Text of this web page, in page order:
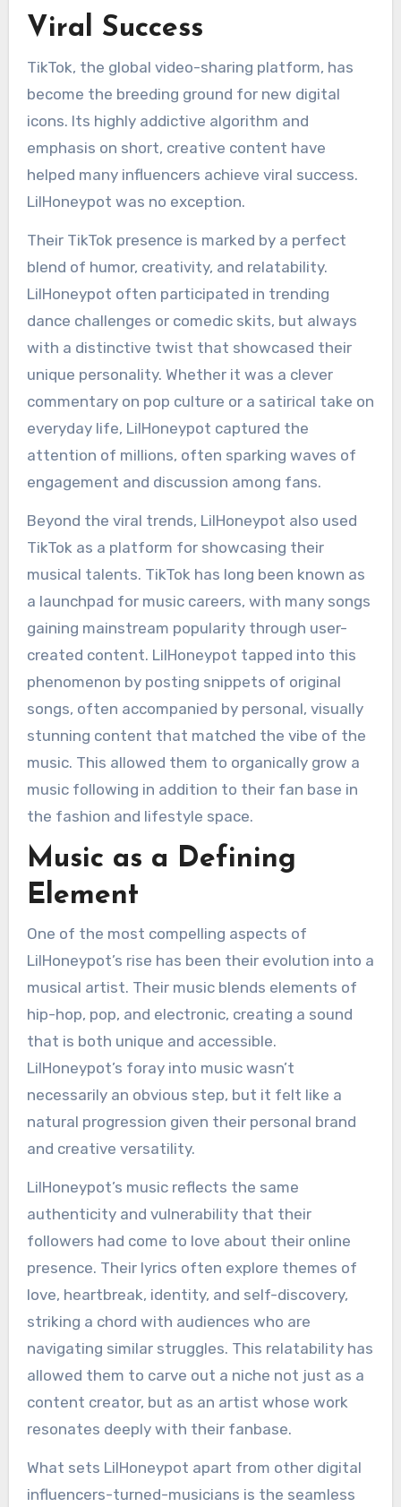
Viral Success
TikTok, the global video-sharing platform, has
become the breeding ground for new digital
icons. Its highly addictive algorithm and
emphasis on short, creative content have
helped many influencers achieve viral success.
LilHoneypot was no exception.
Their TikTok presence is marked by a perfect
blend of humor, creativity, and relatability.
LilHoneypot often participated in trending
dance challenges or comedic skits, but always
with a distinctive twist that showcased their
unique personality. Whether it was a clever
commentary on pop culture or a satirical take on
everyday life, LilHoneypot captured the
attention of millions, often sparking waves of
engagement and discussion among fans.
Beyond the viral trends, LilHoneypot also used
TikTok as a platform for showcasing their
musical talents. TikTok has long been known as
a launchpad for music careers, with many songs
gaining mainstream popularity through user-
created content. LilHoneypot tapped into this
phenomenon by posting snippets of original
songs, often accompanied by personal, visually
stunning content that matched the vibe of the
music. This allowed them to organically grow a
music following in addition to their fan base in
the fashion and lifestyle space.
Music as a Defining
Element
One of the most compelling aspects of
LilHoneypot’s rise has been their evolution into a
musical artist. Their music blends elements of
hip-hop, pop, and electronic, creating a sound
that is both unique and accessible.
LilHoneypot’s foray into music wasn’t
necessarily an obvious step, but it felt like a
natural progression given their personal brand
and creative versatility.
LilHoneypot’s music reflects the same
authenticity and vulnerability that their
followers had come to love about their online
presence. Their lyrics often explore themes of
love, heartbreak, identity, and self-discovery,
striking a chord with audiences who are
navigating similar struggles. This relatability has
allowed them to carve out a niche not just as a
content creator, but as an artist whose work
resonates deeply with their fanbase.
What sets LilHoneypot apart from other digital
influencers-turned-musicians is the seamless